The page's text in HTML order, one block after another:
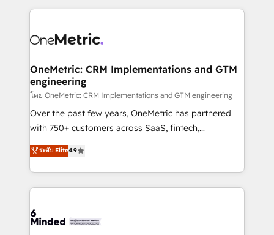
organization. We’re a unique blend of deep HubSpot
operational know-how. We know that no two
solutions. Instead, we dive in to understand your
needs, goals, and challenges to deliver solutions that
fit like a glove. We’re committed to being both
highly effective and fun to work with. We believe in
efficient processes, as well as building great
all in this together! From startup to enterprise, we’ll
make sure your HubSpot setup becomes a
wowing your customers. Let’s make HubSpot work
smarter for you!
OneMetric: CRM Implementations and GTM
engineering
โดย OneMetric: CRM Implementations and GTM engineering
Over the past few years, OneMetric has partnered
with 750+ customers across SaaS, fintech,
healthcare, real estate, and other industries. With
150+ HubSpot-certified experts, we deliver scalable
solutions to complex GTM and RevOps challenges.
Our Expertise 🔹 Onboarding & Implementation:
tailored to your GTM motion. 🔹 Migrations: Move
ระดับ Elite4.9